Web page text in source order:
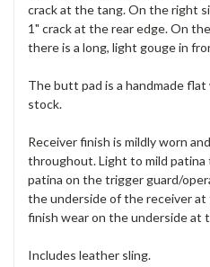
crack at the tang. On the right
1" crack at the rear edge. On
there is a long, light gouge in
The butt pad is a handmade
stock.
Receiver finish is mildly worn
throughout. Light to mild
patina on the trigger guard/
the underside of the receiver
finish wear on the underside at
Includes leather sling.